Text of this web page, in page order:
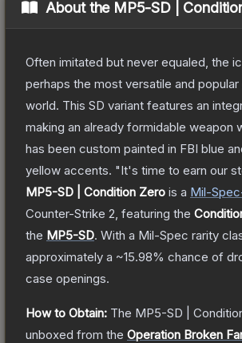
About the MP5-SD |
Often imitated but never equaled, the
perhaps the most versatile and popular
world. This SD variant features an
making an already formidable weapon
has been custom painted in FBI blue
yellow accents. "It's time to earn our
MP5-SD | Condition Zero is a Mil-Spec
Counter-Strike 2 , featuring the
the MP5-SD. With a Mil-Spec rarity
approximately a ~15.98% chance of
case openings.
How to Obtain: The MP5-SD |
unboxed from the Operation Broken